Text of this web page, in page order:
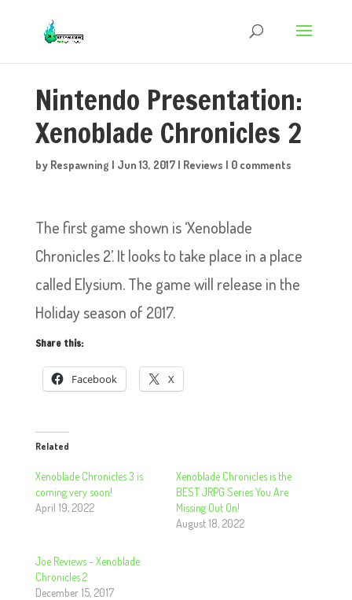
Nintendo Presentation:
Xenoblade Chronicles 2
by Respawning | Jun 13, 2017| Reviews | 0 comments
The first game shown is ‘Xenoblade
Chronicles 2’. It looks to take place in a place
called Elysium. The game will release in the
Holiday season of 2017.
Share this:
Facebook X
Related
Xenoblade Chronicles 3 is
coming very soon!
April 19, 2022
Xenoblade Chronicles is the
BEST JRPG Series You Are
Missing Out On!
August 18, 2022
Joe Reviews – Xenoblade
Chronicles 2
December 15, 2017